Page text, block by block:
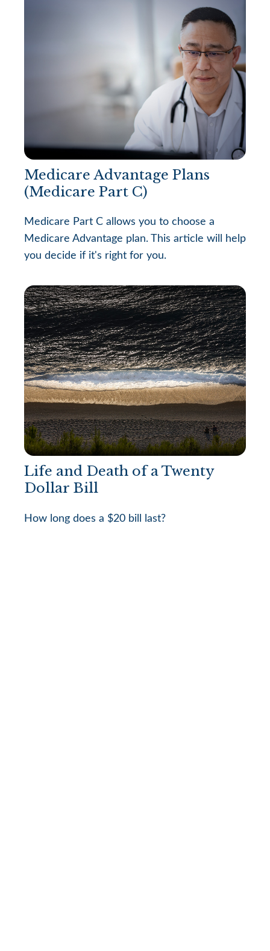
Medicare Advantage Plans
(Medicare Part C)
Medicare Part C allows you to choose a
Medicare Advantage plan. This article will help
you decide if it's right for you.
Life and Death of a Twenty
Dollar Bill
How long does a $20 bill last?